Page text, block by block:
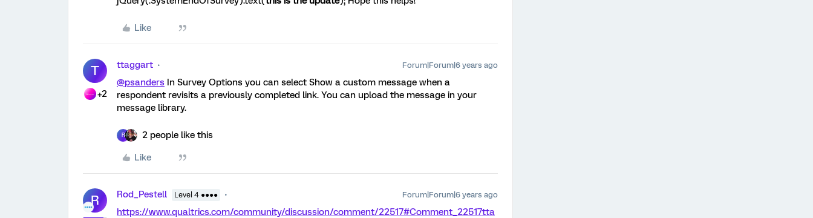
Like
T
+2
ttaggart Forum|Forum|6 years ago
@psanders In Survey Options you can select Show a custom message when a
respondent revisits a previously completed link. You can upload the message in your
message library.
R 2 people like this
Like
R Rod_Pestell Level 4 ●●●● Forum|Forum|6 years ago
https://www.qualtrics.com/community/discussion/comment/22517#Comment_22517tta